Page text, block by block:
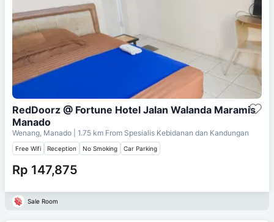
RedDoorz @ Fortune Hotel Jalan Walanda Maramis
Manado
Wenang, Manado | 1.75 km From Spesialis Kebidanan dan Kandungan
Free Wifi Reception No Smoking Car Parking
Rp 147,875
Sale Room